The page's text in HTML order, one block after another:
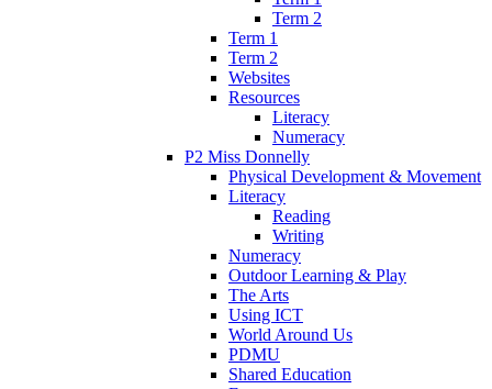
Term 2
Term 1
Term 2
Websites
Resources
Literacy
Numeracy
P2 Miss Donnelly
Physical Development & Movement
Literacy
Reading
Writing
Numeracy
Outdoor Learning & Play
The Arts
Using ICT
World Around Us
PDMU
Shared Education